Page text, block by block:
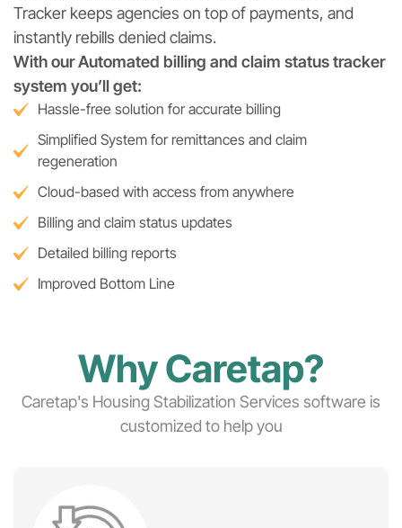
Tracker keeps agencies on top of payments, and
instantly rebills denied claims.
With our Automated billing and claim status tracker
system you’ll get:
Hassle-free solution for accurate billing
Simplified System for remittances and claim
regeneration
Cloud-based with access from anywhere
Billing and claim status updates
Detailed billing reports
Improved Bottom Line
Why Caretap?
Caretap's Housing Stabilization Services software is
customized to help you